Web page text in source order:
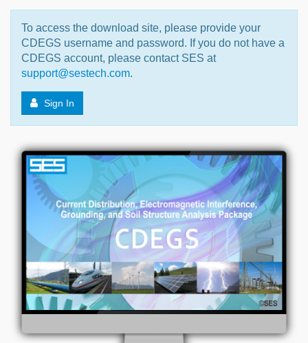
To access the download site, please provide your
CDEGS username and password. If you do not have a
CDEGS account, please contact SES at
support@sestech.com.
Sign In